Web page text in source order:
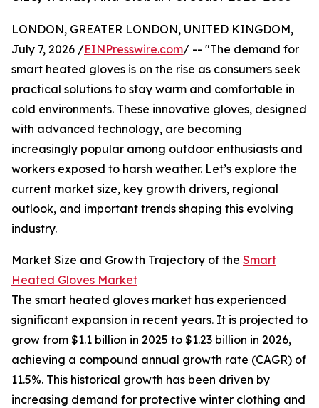
LONDON, GREATER LONDON, UNITED KINGDOM,
July 7, 2026 /EINPresswire.com/ -- "The demand for
smart heated gloves is on the rise as consumers seek
practical solutions to stay warm and comfortable in
cold environments. These innovative gloves, designed
with advanced technology, are becoming
increasingly popular among outdoor enthusiasts and
workers exposed to harsh weather. Let’s explore the
current market size, key growth drivers, regional
outlook, and important trends shaping this evolving
industry.
Market Size and Growth Trajectory of the Smart
Heated Gloves Market
The smart heated gloves market has experienced
significant expansion in recent years. It is projected to
grow from $1.1 billion in 2025 to $1.23 billion in 2026,
achieving a compound annual growth rate (CAGR) of
11.5%. This historical growth has been driven by
increasing demand for protective winter clothing and